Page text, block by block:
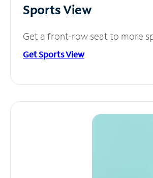
Sports View
Get a front-row seat to more
Get Sports View